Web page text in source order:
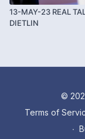
13-MAY-23 REAL
DIETLIN
©
Terms of
∙